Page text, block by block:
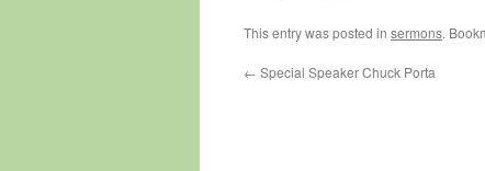
This entry was posted in sermons.
← Special Speaker Chuck Porta